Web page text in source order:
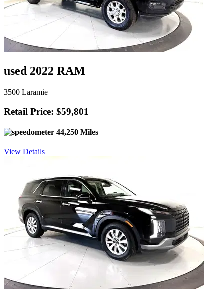
used 2022 RAM
3500 Laramie
Retail Price: $59,801
44,250 Miles
View Details